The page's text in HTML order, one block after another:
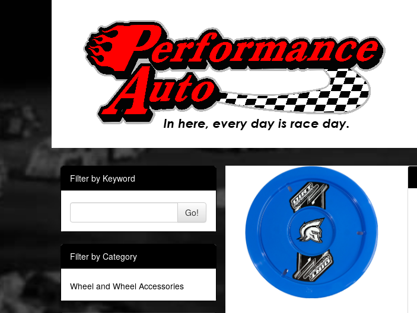
Filter by Keyword
Go!
Filter by Category
Wheel and Wheel Accessories